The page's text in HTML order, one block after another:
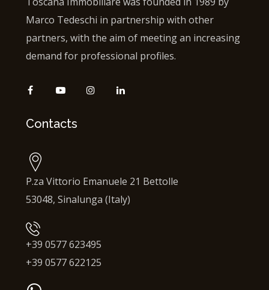
Marco Tedeschi in partnership with other
partners, with the aim of meeting an increasing
demand for professional profiles.
Contacts
P.za Vittorio Emanuele 21 Bettolle
53048, Sinalunga (Italy)
+39 0577 623495
+39 0577 622125